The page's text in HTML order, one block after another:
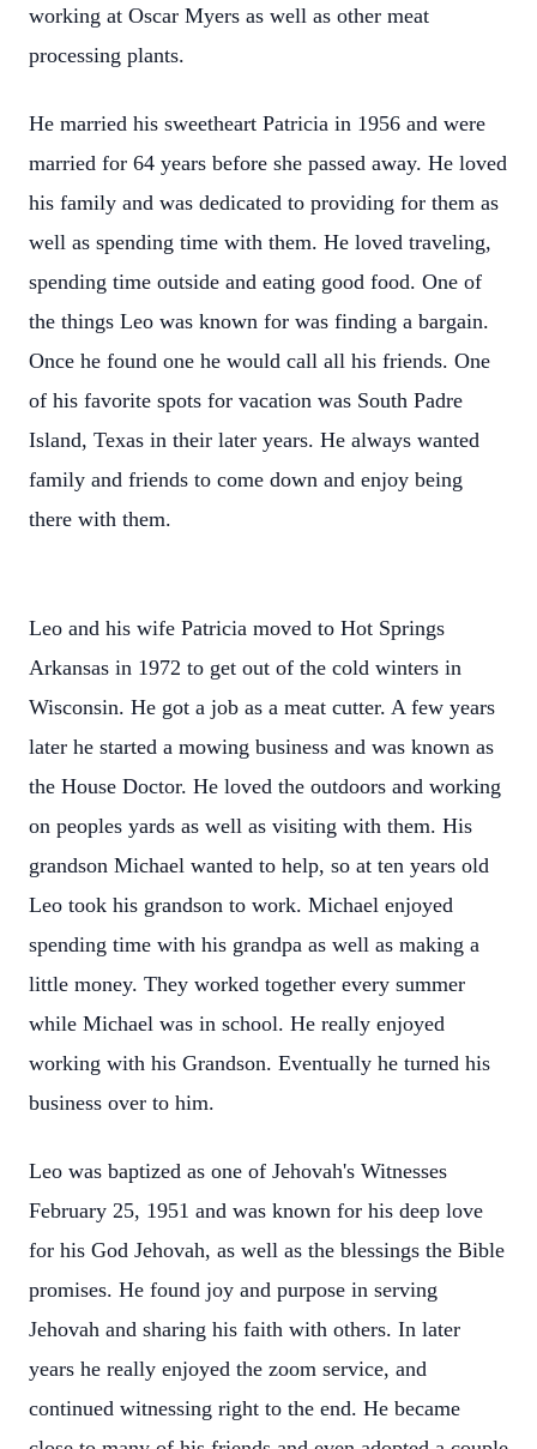
working at Oscar Myers as well as other meat
processing plants.
He married his sweetheart Patricia in 1956 and were
married for 64 years before she passed away. He loved
his family and was dedicated to providing for them as
well as spending time with them. He loved traveling,
spending time outside and eating good food. One of
the things Leo was known for was finding a bargain.
Once he found one he would call all his friends. One
of his favorite spots for vacation was South Padre
Island, Texas in their later years. He always wanted
family and friends to come down and enjoy being
there with them.
Leo and his wife Patricia moved to Hot Springs
Arkansas in 1972 to get out of the cold winters in
Wisconsin. He got a job as a meat cutter. A few years
later he started a mowing business and was known as
the House Doctor. He loved the outdoors and working
on peoples yards as well as visiting with them. His
grandson Michael wanted to help, so at ten years old
Leo took his grandson to work. Michael enjoyed
spending time with his grandpa as well as making a
little money. They worked together every summer
while Michael was in school. He really enjoyed
working with his Grandson. Eventually he turned his
business over to him.
Leo was baptized as one of Jehovah's Witnesses
February 25, 1951 and was known for his deep love
for his God Jehovah, as well as the blessings the Bible
promises. He found joy and purpose in serving
Jehovah and sharing his faith with others. In later
years he really enjoyed the zoom service, and
continued witnessing right to the end. He became